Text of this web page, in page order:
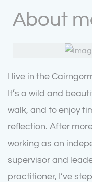
About
I live in the
It’s a wild and
walk, and to enjoy
reflection. After
working as an
supervisor and
practitioner, I’ve